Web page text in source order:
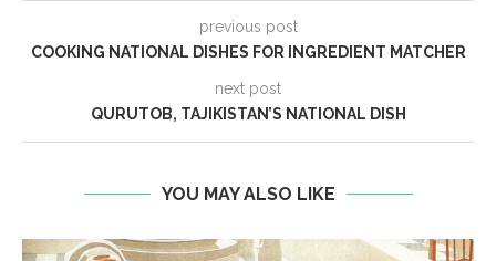
previous post
COOKING NATIONAL DISHES FOR INGREDIENT MATCHER
next post
QURUTOB, TAJIKISTAN’S NATIONAL DISH
YOU MAY ALSO LIKE